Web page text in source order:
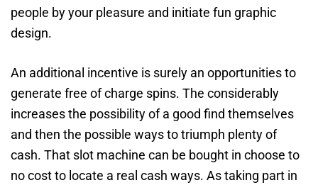
people by your pleasure and initiate fun graphic
design.
An additional incentive is surely an opportunities to
generate free of charge spins. The considerably
increases the possibility of a good find themselves
and then the possible ways to triumph plenty of
cash. That slot machine can be bought in choose to
no cost to locate a real cash ways. As taking part in